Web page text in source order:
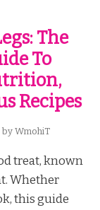
The
To
Recipes
by WmohiT
treat, known
Whether
this guide